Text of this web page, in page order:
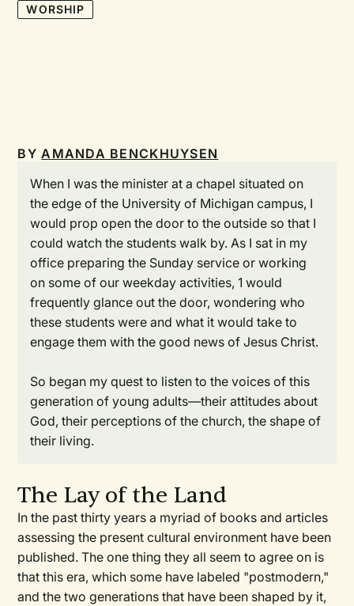
WORSHIP
BYAMANDA BENCKHUYSEN
When I was the minister at a chapel situated on
the edge of the University of Michigan campus, I
would prop open the door to the outside so that I
could watch the students walk by. As I sat in my
office preparing the Sunday service or working
on some of our weekday activities, 1 would
frequently glance out the door, wondering who
these students were and what it would take to
engage them with the good news of Jesus Christ.
So began my quest to listen to the voices of this
generation of young adults—their attitudes about
God, their perceptions of the church, the shape of
their living.
The Lay of the Land
In the past thirty years a myriad of books and articles
assessing the present cultural environment have been
published. The one thing they all seem to agree on is
that this era, which some have labeled "postmodern,"
and the two generations that have been shaped by it,